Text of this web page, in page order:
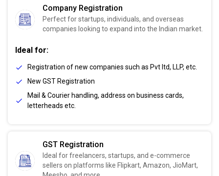
Company Registration
Perfect for startups, individuals, and overseas
companies looking to expand into the Indian market.
Ideal for:
Registration of new companies such as Pvt ltd, LLP, etc.
New GST Registration
Mail & Courier handling, address on business cards,
letterheads etc.
GST Registration
Ideal for freelancers, startups, and e-commerce
sellers on platforms like Flipkart, Amazon, JioMart,